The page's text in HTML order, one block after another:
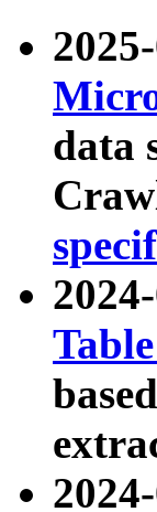
data